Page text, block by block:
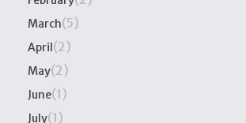
March(5)
April(2)
May(2)
June(1)
July(1)